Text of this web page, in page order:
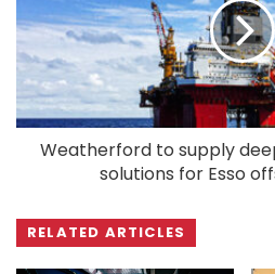
Weatherford to supply
solutions for Esso
RELATED ARTICLES